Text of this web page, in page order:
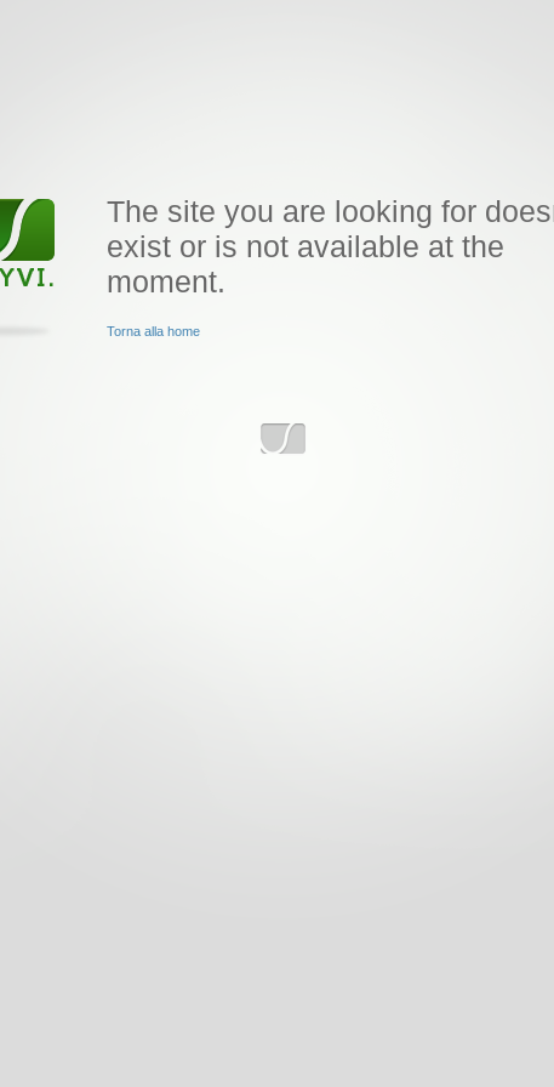
The site you are looking for
exist or is not available at the
moment.
Torna alla home